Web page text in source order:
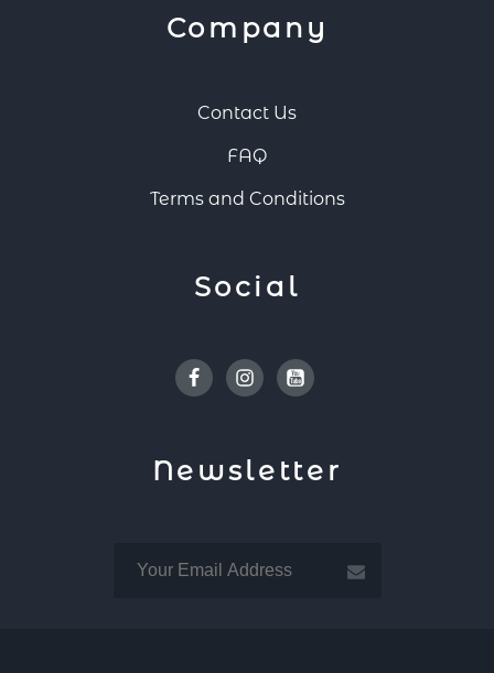
Company
Contact Us
FAQ
Terms and Conditions
Social
FacebookInstagramYoutube
Newsletter